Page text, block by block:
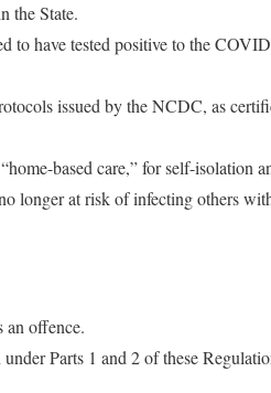
the State.
to have tested positive to the
issued by the NCDC, as
based care,” for self-isolation
longer at risk of infecting others
an offence.
Parts 1 and 2 of these